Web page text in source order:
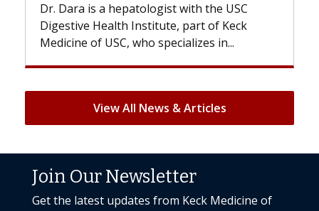
Dr. Dara is a hepatologist with the USC
Digestive Health Institute, part of Keck
Medicine of USC, who specializes in...
View All News & Articles
Join Our Newsletter
Get the latest updates from Keck Medicine of